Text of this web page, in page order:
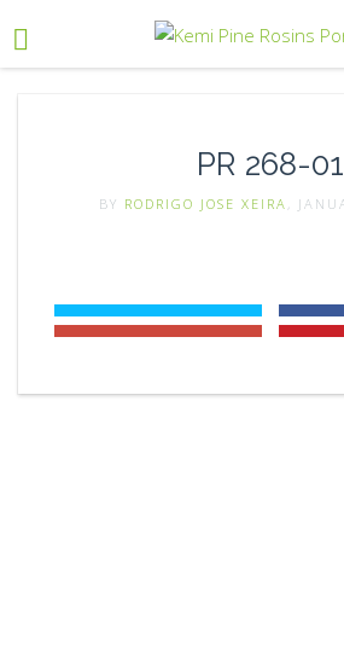
PR 268-01
BY RODRIGO JOSE XEIRA ,